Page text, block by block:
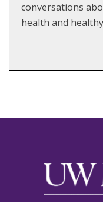
conversations
health and